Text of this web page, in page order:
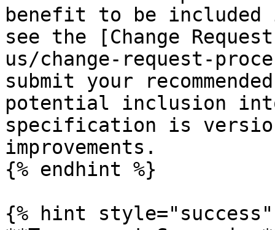
benefit to be
see the [Change
us/change-request-
submit your
potential inclusion
specification is
improvements.
{% endhint %}
{% hint style="success"